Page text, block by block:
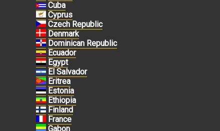
Cuba
Cyprus
Czech Republic
Denmark
Dominican Republic
Ecuador
Egypt
El Salvador
Eritrea
Estonia
Ethiopia
Finland
France
Gabon